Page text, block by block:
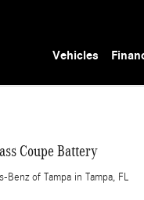
Vehicles
Coupe Battery
of Tampa in Tampa, FL